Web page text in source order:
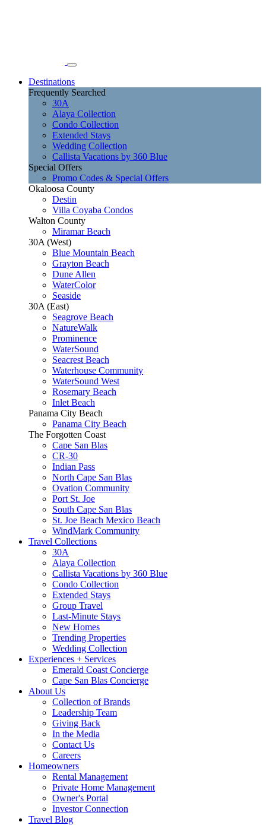
Destinations
Frequently Searched
30A
Alaya Collection
Condo Collection
Extended Stays
Wedding Collection
Callista Vacations by 360 Blue
Special Offers
Promo Codes & Special Offers
Okaloosa County
Destin
Villa Coyaba Condos
Walton County
Miramar Beach
30A (West)
Blue Mountain Beach
Grayton Beach
Dune Allen
WaterColor
Seaside
30A (East)
Seagrove Beach
NatureWalk
Prominence
WaterSound
Seacrest Beach
Waterhouse Community
WaterSound West
Rosemary Beach
Inlet Beach
Panama City Beach
Panama City Beach
The Forgotten Coast
Cape San Blas
CR-30
Indian Pass
North Cape San Blas
Ovation Community
Port St. Joe
South Cape San Blas
St. Joe Beach Mexico Beach
WindMark Community
Travel Collections
30A
Alaya Collection
Callista Vacations by 360 Blue
Condo Collection
Extended Stays
Group Travel
Last-Minute Stays
New Homes
Trending Properties
Wedding Collection
Experiences + Services
Emerald Coast Concierge
Cape San Blas Concierge
About Us
Collection of Brands
Leadership Team
Giving Back
In the Media
Contact Us
Careers
Homeowners
Rental Management
Private Home Management
Owner's Portal
Investor Connection
Travel Blog